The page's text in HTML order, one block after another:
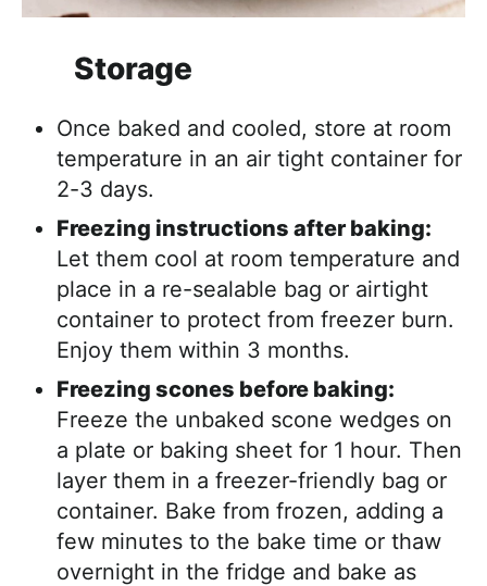
Storage
Once baked and cooled, store at room
temperature in an air tight container for
2-3 days.
Freezing instructions after baking:
Let them cool at room temperature and
place in a re-sealable bag or airtight
container to protect from freezer burn.
Enjoy them within 3 months.
Freezing scones before baking:
Freeze the unbaked scone wedges on
a plate or baking sheet for 1 hour. Then
layer them in a freezer-friendly bag or
container. Bake from frozen, adding a
few minutes to the bake time or thaw
overnight in the fridge and bake as